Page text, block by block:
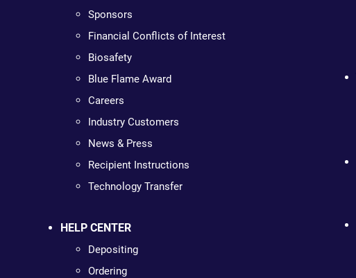
Sponsors
Financial Conflicts of Interest
Biosafety
Blue Flame Award
Careers
Industry Customers
News & Press
Recipient Instructions
Technology Transfer
HELP CENTER
Depositing
Ordering